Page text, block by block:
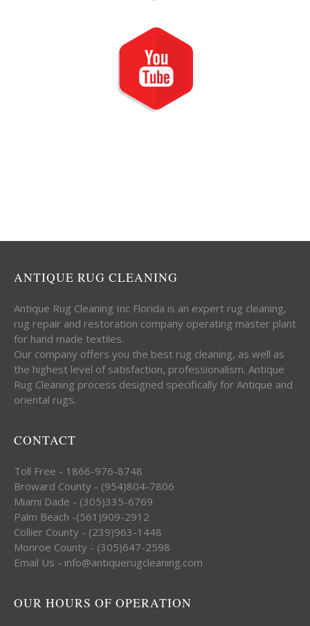
ANTIQUE RUG CLEANING
Antique Rug Cleaning Inc Florida is an expert rug cleaning,
rug repair and restoration company operating master plant
for hand made textiles.
Our company offers you the best rug cleaning, as well as
the highest level of satisfaction, professionalism. Antique
Rug Cleaning process designed specifically for Antique and
oriental rugs.
CONTACT
Toll Free - 1866-976-8748
Broward County - (954)804-7806
Miami Dade - (305)335-6769
Palm Beach -(561)909-2912
Collier County - (239)963-1448
Monroe County - (305)647-2598
Email Us - info@antiquerugcleaning.com
OUR HOURS OF OPERATION